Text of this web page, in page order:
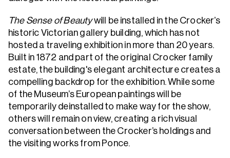
The Sense of Beautywill be installed in the Crocker’s
historic Victorian gallery building, which has not
hosted a traveling exhibition in more than 20 years.
Built in 1872 and part of the original Crocker family
estate, the building's elegant architecture creates a
compelling backdrop for the exhibition. While some
of the Museum’s European paintings will be
temporarily deinstalled to make way for the show,
others will remain on view, creating a rich visual
conversation between the Crocker’s holdings and
the visiting works from Ponce.